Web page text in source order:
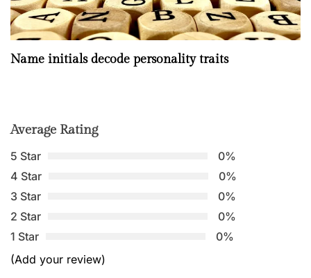
Name initials decode personality traits
Average Rating
5 Star
0%
4 Star
0%
3 Star
0%
2 Star
0%
1 Star
0%
(Add your review)